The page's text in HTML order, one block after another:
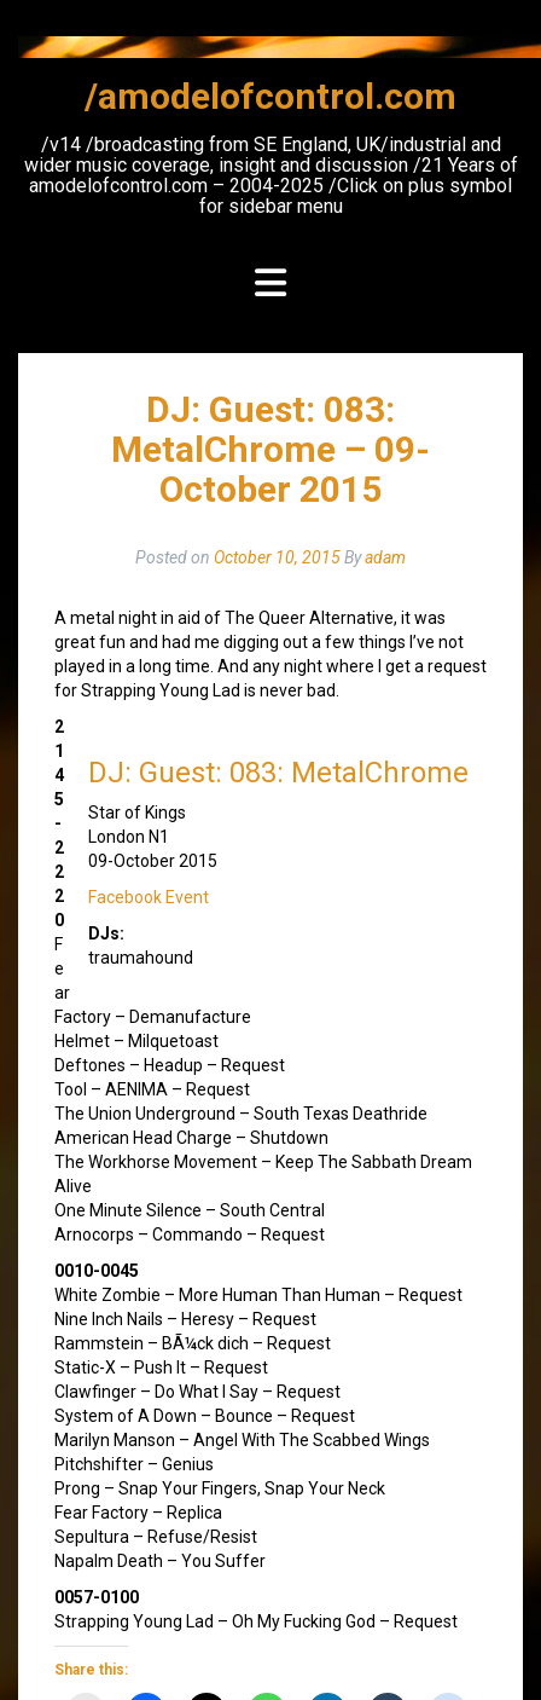
content
/amodelofcontrol.com
/v14 /broadcasting from SE England, UK/industrial and
wider music coverage, insight and discussion /21 Years of
amodelofcontrol.com – 2004-2025 /Click on plus symbol
for sidebar menu
DJ: Guest: 083:
MetalChrome – 09-
October 2015
Posted on October 10, 2015Byadam
A metal night in aid of The Queer Alternative, it was
great fun and had me digging out a few things I’ve not
played in a long time. And any night where I get a request
for Strapping Young Lad is never bad.
DJ: Guest: 083: MetalChrome
Star of Kings
London N1
09-October 2015
Facebook Event
DJs:
traumahound
2
1
4
5
-
2
2
2
0
F
e
ar
Factory – Demanufacture
Helmet – Milquetoast
Deftones – Headup – Request
Tool – AENIMA – Request
The Union Underground – South Texas Deathride
American Head Charge – Shutdown
The Workhorse Movement – Keep The Sabbath Dream
Alive
One Minute Silence – South Central
Arnocorps – Commando – Request
0010-0045
White Zombie – More Human Than Human – Request
Nine Inch Nails – Heresy – Request
Rammstein – BÃ¼ck dich – Request
Static-X – Push It – Request
Clawfinger – Do What I Say – Request
System of A Down – Bounce – Request
Marilyn Manson – Angel With The Scabbed Wings
Pitchshifter – Genius
Prong – Snap Your Fingers, Snap Your Neck
Fear Factory – Replica
Sepultura – Refuse/Resist
Napalm Death – You Suffer
0057-0100
Strapping Young Lad – Oh My Fucking God – Request
Share this: